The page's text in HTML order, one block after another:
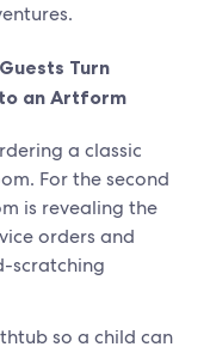
Turn
an Artform
a classic
For the second
is revealing the
orders and
scratching
so a child can